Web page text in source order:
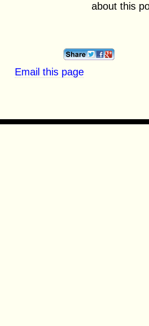
about this
Email this page